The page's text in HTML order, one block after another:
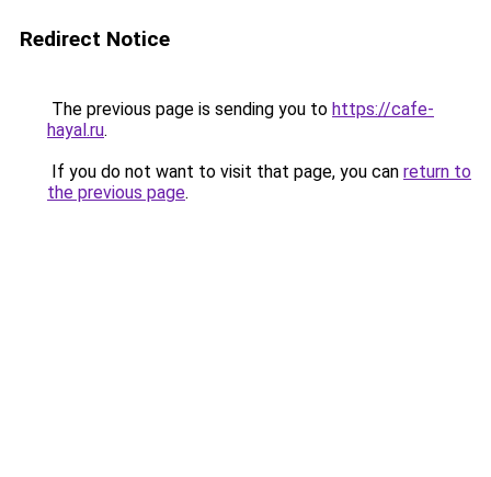
Redirect Notice
The previous page is sending you to https://cafe-
hayal.ru.
If you do not want to visit that page, you can return to
the previous page.